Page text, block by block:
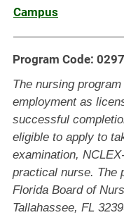
Campus
Program Code: 0297
The nursing
employment as
successful
eligible to apply to
examination,
practical nurse. The
Florida Board of
Tallahassee, FL